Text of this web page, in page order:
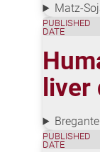
Matz-
PUBLISHED
DATE
PUBLISHED
DATE